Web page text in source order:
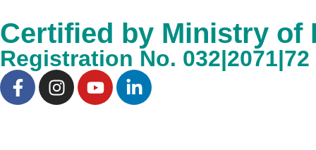
Certified by Ministry of
Registration No. 032|2071|72